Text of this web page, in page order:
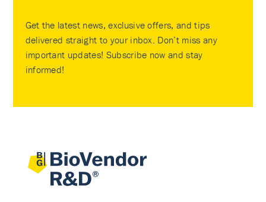
Get the latest news, exclusive offers, and tips
delivered straight to your inbox. Don’t miss any
important updates! Subscribe now and stay
informed!